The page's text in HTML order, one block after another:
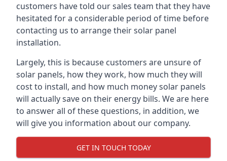
customers have told our sales team that they have
hesitated for a considerable period of time before
contacting us to arrange their solar panel
installation.
Largely, this is because customers are unsure of
solar panels, how they work, how much they will
cost to install, and how much money solar panels
will actually save on their energy bills. We are here
to answer all of these questions, in addition, we
will give you information about our company.
GET IN TOUCH TODAY